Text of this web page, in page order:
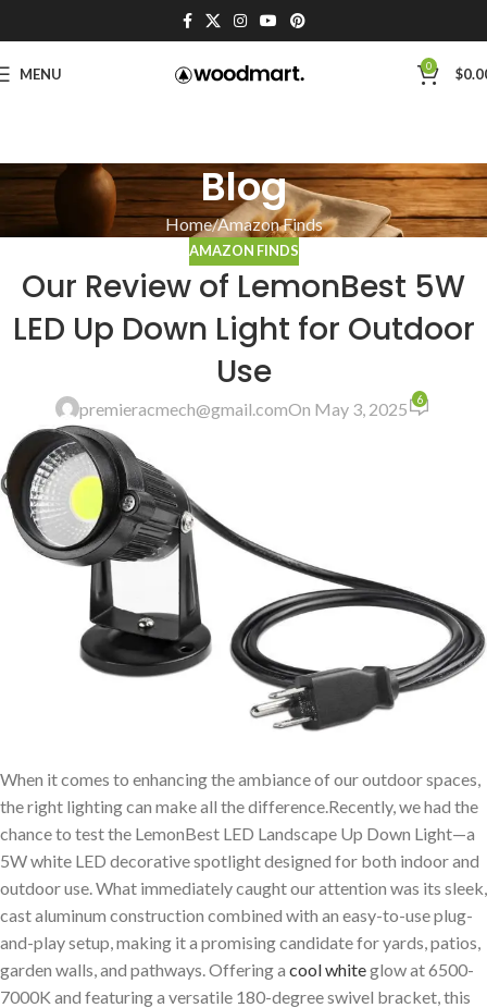
MENU 0 $
Blog
Home Amazon Finds
AMAZON FINDS
Our Review of LemonBest 5W
LED Up Down Light for Outdoor
Use
premieracmech@gmail.comOn May 3, 2025 6
When it comes to enhancing the ambiance of our outdoor spaces,
the right lighting can make all the difference.Recently, we had the
chance to test the LemonBest LED Landscape Up Down Light—a
5W white LED decorative spotlight designed for both indoor and
outdoor use. What immediately caught our attention was its sleek,
cast aluminum construction combined with an easy-to-use plug-
and-play setup, making it a promising candidate for yards, patios,
garden walls, and pathways. Offering a cool whiteglow at 6500-
7000K and featuring a versatile 180-degree swivel bracket, this